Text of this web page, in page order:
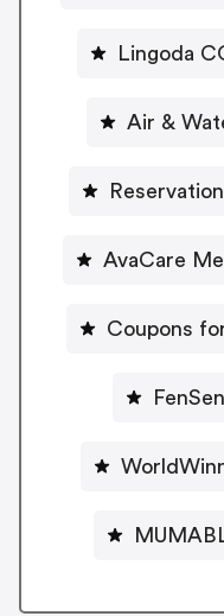
Lingoda
Air &
AvaCare
Coupons